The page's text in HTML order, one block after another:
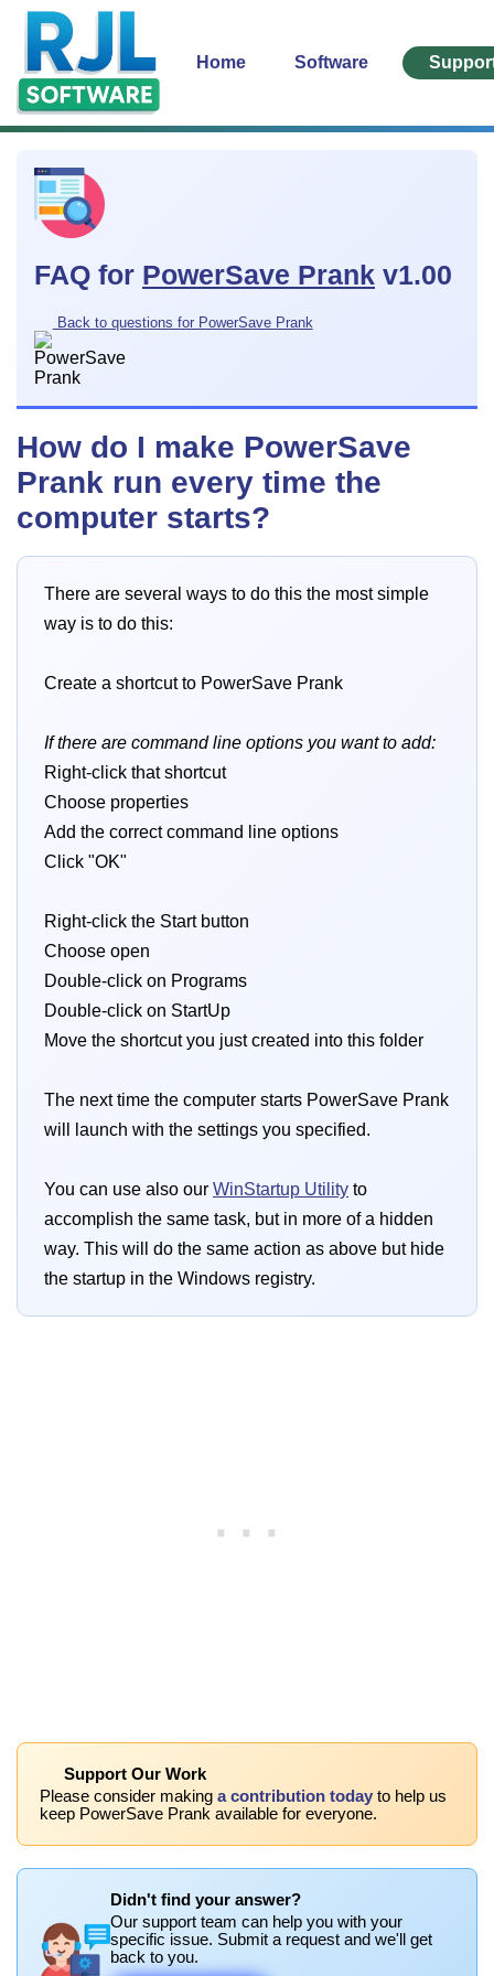
Home Software
FAQ for PowerSave Prank v1.00
Back to questions for PowerSave Prank
How do I make PowerSave
Prank run every time the
computer starts?
There are several ways to do this the most simple
way is to do this:
Create a shortcut to PowerSave Prank
If there are command line options you want to add:
Right-click that shortcut
Choose properties
Add the correct command line options
Click "OK"
Right-click the Start button
Choose open
Double-click on Programs
Double-click on StartUp
Move the shortcut you just created into this folder
The next time the computer starts PowerSave Prank
will launch with the settings you specified.
You can use also our WinStartup Utility to
accomplish the same task, but in more of a hidden
way. This will do the same action as above but hide
the startup in the Windows registry.
Support Our Work
Please consider making a contribution today to help us
keep PowerSave Prank available for everyone.
Didn't find your answer?
Our support team can help you with your
specific issue. Submit a request and we'll get
back to you.